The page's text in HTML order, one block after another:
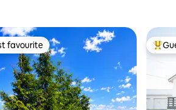
favourite
favourite Top